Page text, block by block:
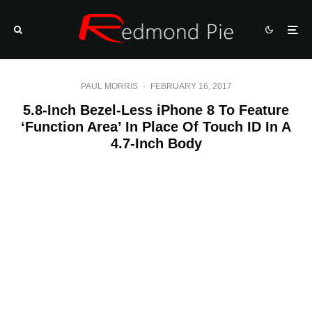
PAUL MORRIS · FEBRUARY 16, 2017
5.8-Inch Bezel-Less iPhone 8 To Feature
‘Function Area’ In Place Of Touch ID In A
4.7-Inch Body